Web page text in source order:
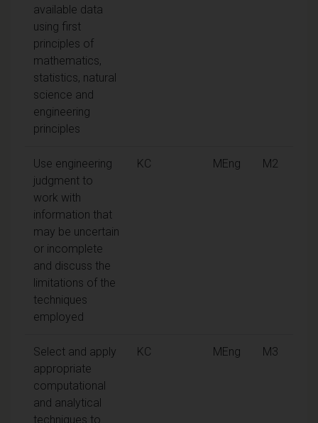
available data
using first
principles of
mathematics,
statistics, natural
science and
engineering
principles
Use engineering
judgment to
work with
information that
may be uncertain
or incomplete
and discuss the
limitations of the
techniques
employed
KC MEng M2
Select and apply
appropriate
computational
and analytical
techniques to
KC MEng M3